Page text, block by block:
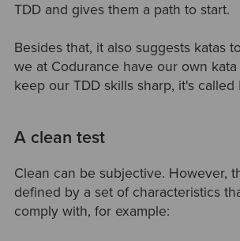
TDD and gives them a path to start.
Besides that, it also suggests katas
we at Codurance have our own
keep our TDD skills sharp, it's called
A clean test
Clean can be subjective. However,
defined by a set of characteristics
comply with, for example: